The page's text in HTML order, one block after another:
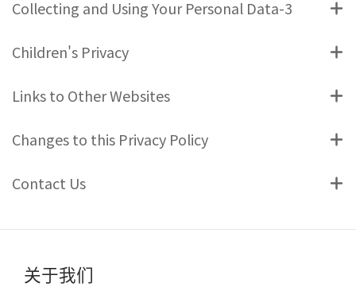
Collecting and Using Your Personal Data-3
Children's Privacy
Links to Other Websites
Changes to this Privacy Policy
Contact Us
关于我们